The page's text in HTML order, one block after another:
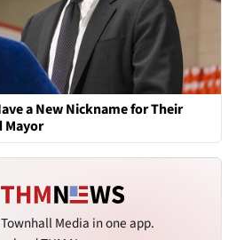
a New Nickname for Their
Mayor
Media in one app.